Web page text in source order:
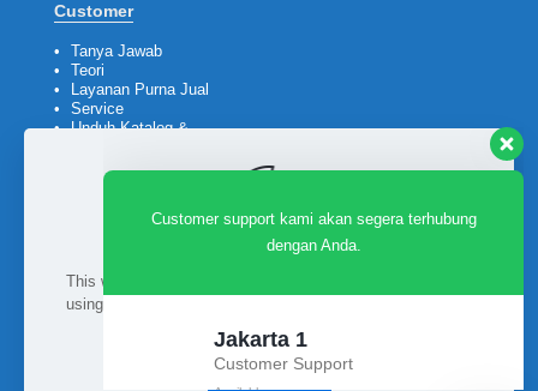
Customer
•
Tanya Jawab
•
Teori
•
Layanan Purna Jual
•
Service
• Unduh Katalog &
This website uses cookies to improve your experience. By
using this website you agree to our
Read more
Available
Available
Available
Balikpapan